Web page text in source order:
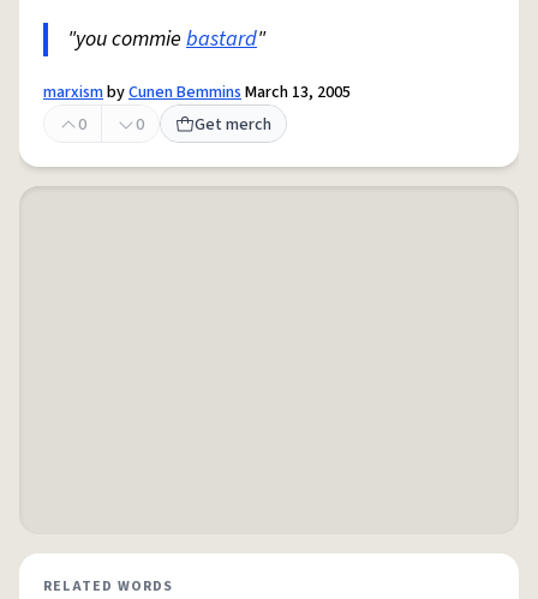
"you commie bastard"
marxismbyCunen BemminsMarch 13, 2005
0
0 Get merch
RELATED WORDS